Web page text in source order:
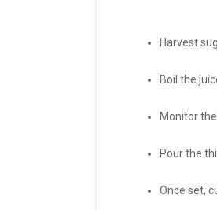
Harvest
Boil the
Monitor
Pour the
Once set,